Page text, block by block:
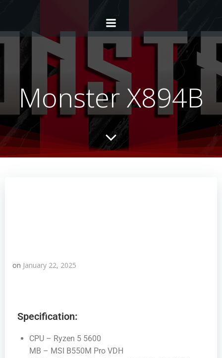
Monster X894B
on January 22, 2025
Specification:
CPU – Ryzen 5 5600
MB – MSI B550M Pro VDH